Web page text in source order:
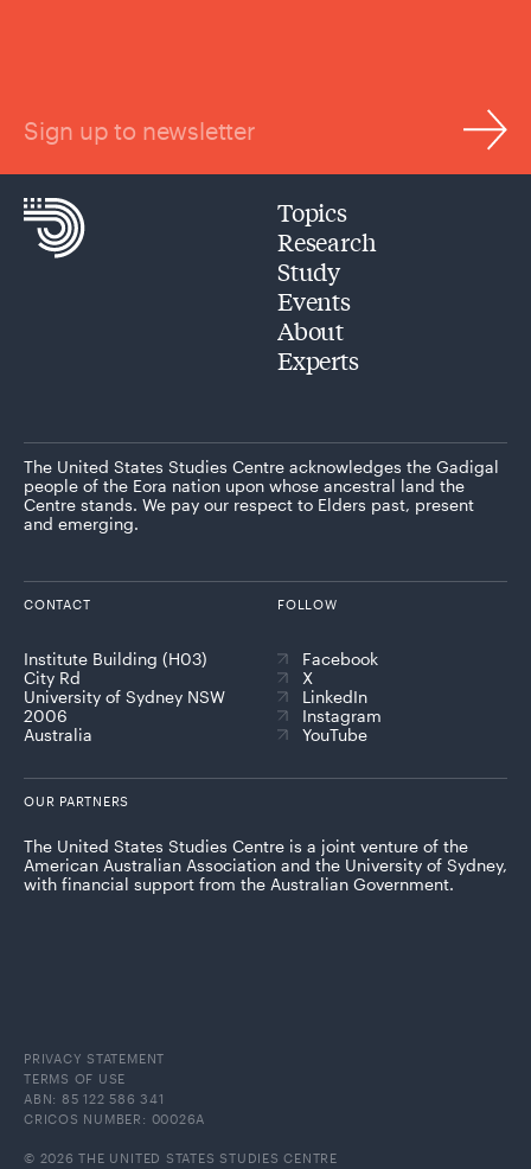
Sign up to newsletter
Topics
Research
Study
Events
About
Experts
The United States Studies Centre acknowledges the Gadigal
people of the Eora nation upon whose ancestral land the
Centre stands. We pay our respect to Elders past, present
and emerging.
CONTACT
Institute Building (H03)
City Rd
University of Sydney NSW
2006
Australia
FOLLOW
Facebook
X
LinkedIn
Instagram
YouTube
OUR PARTNERS
The United States Studies Centre is a joint venture of the
American Australian Association and the University of Sydney,
with financial support from the Australian Government.
PRIVACY STATEMENT
TERMS OF USE
ABN: 85 122 586 341
CRICOS NUMBER: 00026A
© 2026 THE UNITED STATES STUDIES CENTRE